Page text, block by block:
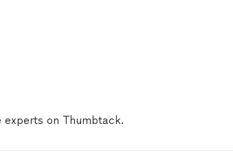
on Thumbtack.